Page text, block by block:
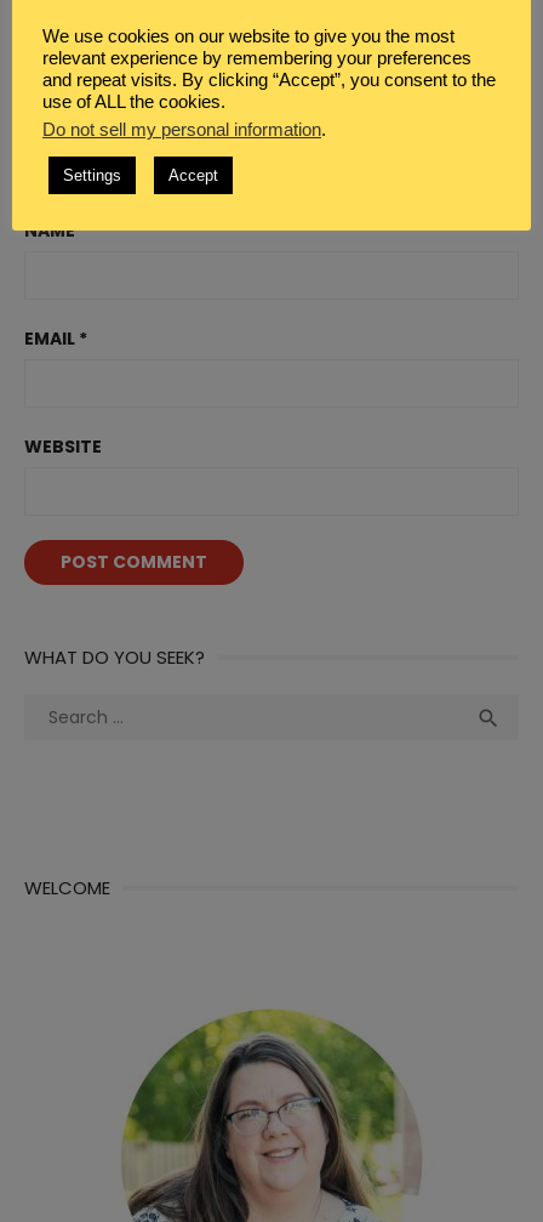
NAME*
EMAIL *
WEBSITE
WHAT DO YOU SEEK?
Search

WELCOME
We use cookies on our website to give you the most
relevant experience by remembering your preferences
and repeat visits. By clicking “Accept”, you consent to the
use of ALL the cookies.
Do not sell my personal information.
Settings Accept